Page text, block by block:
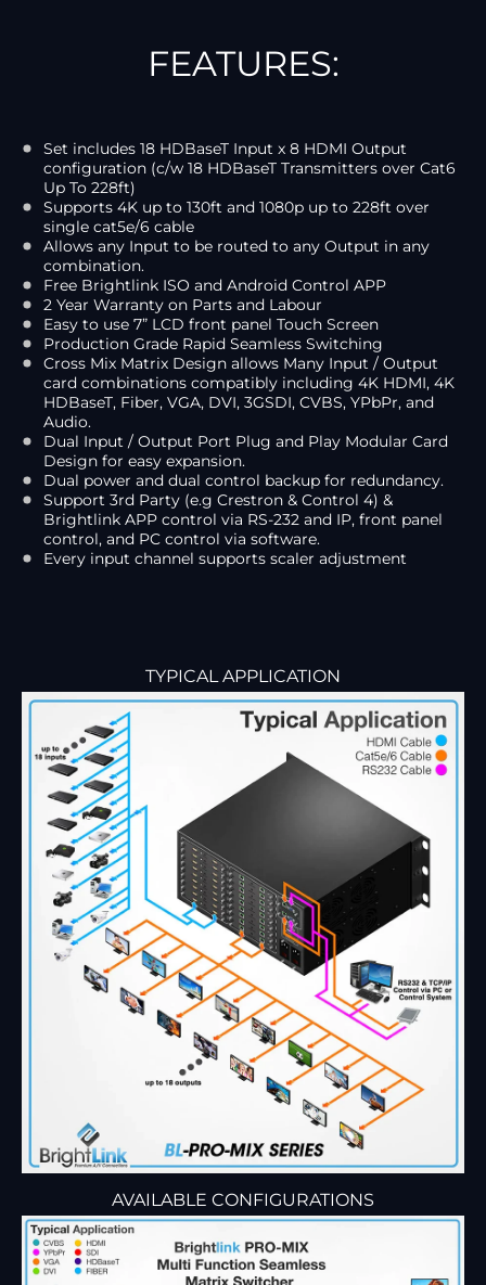
FEATURES:
Set includes 18 HDBaseT Input x 8 HDMI Output
configuration (c/w 18 HDBaseT Transmitters over Cat6
Up To 228ft)
Supports 4K up to 130ft and 1080p up to 228ft over
single cat5e/6 cable
Allows any Input to be routed to any Output in any
combination.
Free Brightlink ISO and Android Control APP
2 Year Warranty on Parts and Labour
Easy to use 7” LCD front panel Touch Screen
Production Grade Rapid Seamless Switching
Cross Mix Matrix Design allows Many Input / Output
card combinations compatibly including 4K HDMI, 4K
HDBaseT, Fiber, VGA, DVI, 3GSDI, CVBS, YPbPr, and
Audio.
Dual Input / Output Port Plug and Play Modular Card
Design for easy expansion.
Dual power and dual control backup for redundancy.
Support 3rd Party (e.g Crestron & Control 4) &
Brightlink APP control via RS-232 and IP, front panel
control, and PC control via software.
Every input channel supports scaler adjustment
TYPICAL APPLICATION
AVAILABLE CONFIGURATIONS